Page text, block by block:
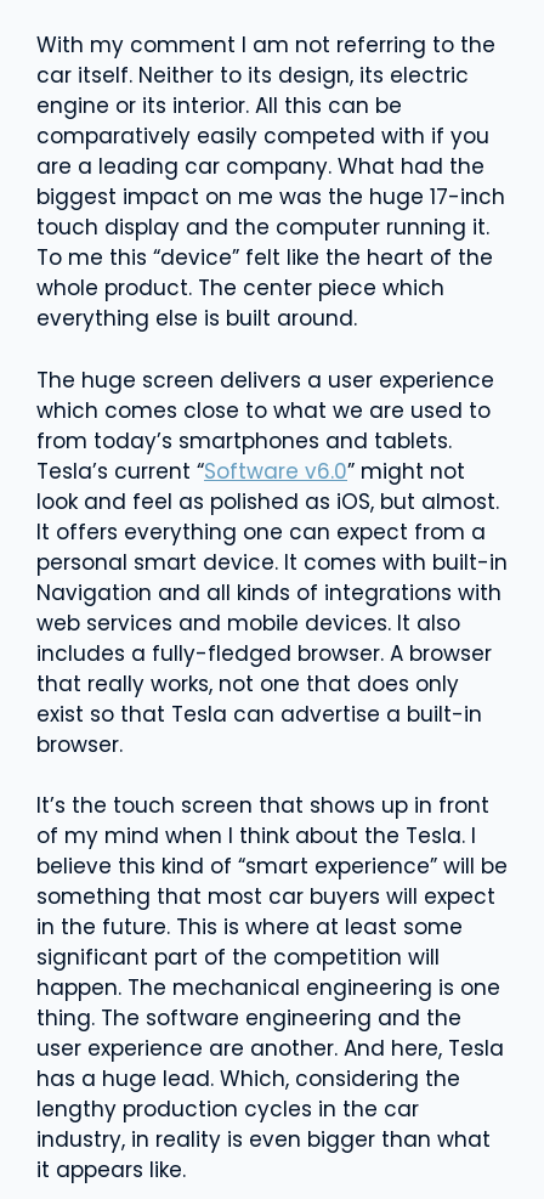
With my comment I am not referring to the
car itself. Neither to its design, its electric
engine or its interior. All this can be
comparatively easily competed with if you
are a leading car company. What had the
biggest impact on me was the huge 17-inch
touch display and the computer running it.
To me this “device” felt like the heart of the
whole product. The center piece which
everything else is built around.
The huge screen delivers a user experience
which comes close to what we are used to
from today’s smartphones and tablets.
Tesla’s current “Software v6.0” might not
look and feel as polished as iOS, but almost.
It offers everything one can expect from a
personal smart device. It comes with built-in
Navigation and all kinds of integrations with
web services and mobile devices. It also
includes a fully-fledged browser. A browser
that really works, not one that does only
exist so that Tesla can advertise a built-in
browser.
It’s the touch screen that shows up in front
of my mind when I think about the Tesla. I
believe this kind of “smart experience” will be
something that most car buyers will expect
in the future. This is where at least some
significant part of the competition will
happen. The mechanical engineering is one
thing. The software engineering and the
user experience are another. And here, Tesla
has a huge lead. Which, considering the
lengthy production cycles in the car
industry, in reality is even bigger than what
it appears like.